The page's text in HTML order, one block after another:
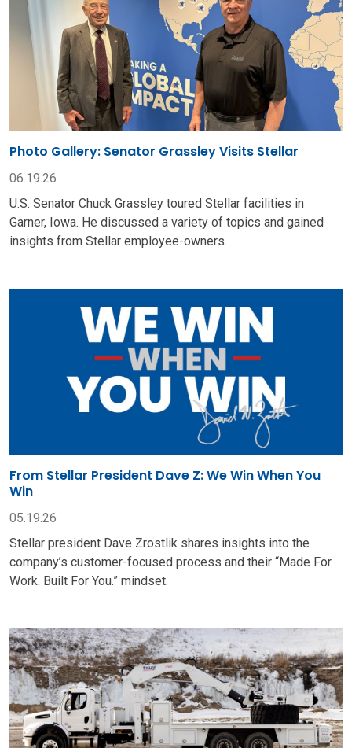
Photo Gallery: Senator Grassley Visits Stellar
06.19.26
U.S. Senator Chuck Grassley toured Stellar facilities in
Garner, Iowa. He discussed a variety of topics and gained
insights from Stellar employee-owners.
From Stellar President Dave Z: We Win When You
Win
05.19.26
Stellar president Dave Zrostlik shares insights into the
company’s customer-focused process and their “Made For
Work. Built For You.” mindset.